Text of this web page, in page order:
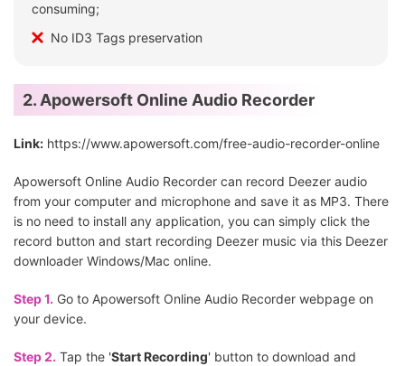
consuming;
No ID3 Tags preservation
2. Apowersoft Online Audio Recorder
Link: https://www.apowersoft.com/free-audio-recorder-online
Apowersoft Online Audio Recorder can record Deezer audio
from your computer and microphone and save it as MP3. There
is no need to install any application, you can simply click the
record button and start recording Deezer music via this Deezer
downloader Windows/Mac online.
Step 1. Go to Apowersoft Online Audio Recorder webpage on
your device.
Step 2. Tap the 'Start Recording' button to download and